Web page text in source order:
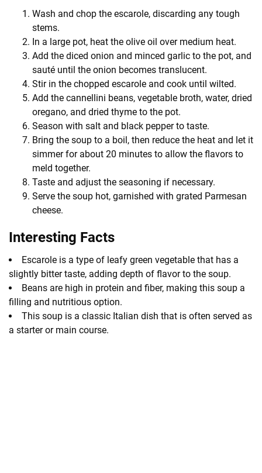
Wash and chop the escarole, discarding any tough
stems.
In a large pot, heat the olive oil over medium heat.
Add the diced onion and minced garlic to the pot, and
sauté until the onion becomes translucent.
Stir in the chopped escarole and cook until wilted.
Add the cannellini beans, vegetable broth, water, dried
oregano, and dried thyme to the pot.
Season with salt and black pepper to taste.
Bring the soup to a boil, then reduce the heat and let it
simmer for about 20 minutes to allow the flavors to
meld together.
Taste and adjust the seasoning if necessary.
Serve the soup hot, garnished with grated Parmesan
cheese.
Interesting Facts
Escarole is a type of leafy green vegetable that has a
slightly bitter taste, adding depth of flavor to the soup.
Beans are high in protein and fiber, making this soup a
filling and nutritious option.
This soup is a classic Italian dish that is often served as
a starter or main course.